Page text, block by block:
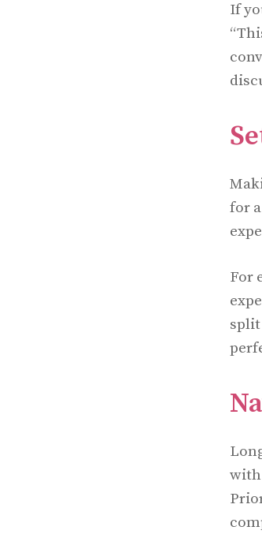
If
for
For
split
with